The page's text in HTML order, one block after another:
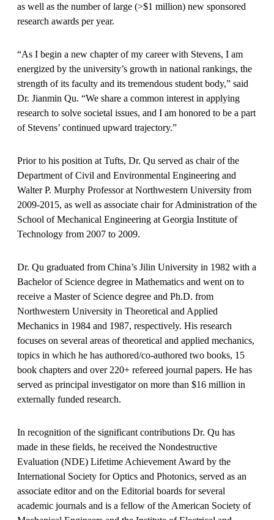
as well as the number of large (>$1 million) new sponsored
research awards per year.
“As I begin a new chapter of my career with Stevens, I am
energized by the university’s growth in national rankings, the
strength of its faculty and its tremendous student body,” said
Dr. Jianmin Qu. “We share a common interest in applying
research to solve societal issues, and I am honored to be a part
of Stevens’ continued upward trajectory.”
Prior to his position at Tufts, Dr. Qu served as chair of the
Department of Civil and Environmental Engineering and
Walter P. Murphy Professor at Northwestern University from
2009-2015, as well as associate chair for Administration of the
School of Mechanical Engineering at Georgia Institute of
Technology from 2007 to 2009.
Dr. Qu graduated from China’s Jilin University in 1982 with a
Bachelor of Science degree in Mathematics and went on to
receive a Master of Science degree and Ph.D. from
Northwestern University in Theoretical and Applied
Mechanics in 1984 and 1987, respectively. His research
focuses on several areas of theoretical and applied mechanics,
topics in which he has authored/co-authored two books, 15
book chapters and over 220+ refereed journal papers. He has
served as principal investigator on more than $16 million in
externally funded research.
In recognition of the significant contributions Dr. Qu has
made in these fields, he received the Nondestructive
Evaluation (NDE) Lifetime Achievement Award by the
International Society for Optics and Photonics, served as an
associate editor and on the Editorial boards for several
academic journals and is a fellow of the American Society of